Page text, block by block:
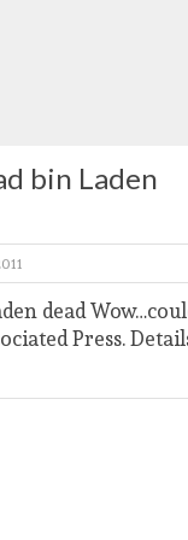
bin Laden
dead
Press.